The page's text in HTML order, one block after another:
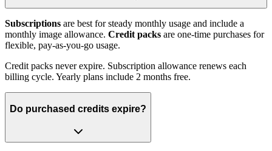
Subscriptions are best for steady monthly usage and include a
monthly image allowance. Credit packs are one-time purchases for
flexible, pay-as-you-go usage.
Credit packs never expire. Subscription allowance renews each
billing cycle. Yearly plans include 2 months free.
Do purchased credits expire?